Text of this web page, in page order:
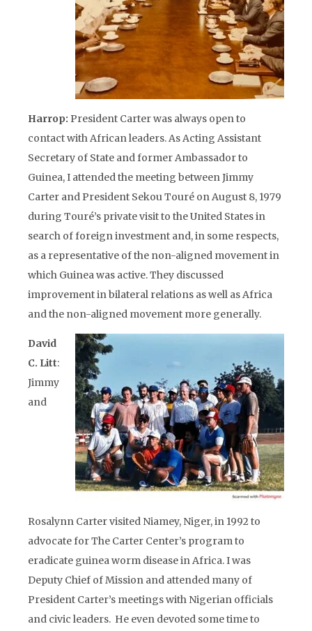
Harrop: President Carter was always open to
contact with African leaders. As Acting Assistant
Secretary of State and former Ambassador to
Guinea, I attended the meeting between Jimmy
Carter and President Sekou Touré on August 8, 1979
during Touré’s private visit to the United States in
search of foreign investment and, in some respects,
as a representative of the non-aligned movement in
which Guinea was active. They discussed
improvement in bilateral relations as well as Africa
and the non-aligned movement more generally.
David
C. Litt:
Jimmy
and
Rosalynn Carter visited Niamey, Niger, in 1992 to
advocate for The Carter Center’s program to
eradicate guinea worm disease in Africa. I was
Deputy Chief of Mission and attended many of
President Carter’s meetings with Nigerian officials
and civic leaders. He even devoted some time to